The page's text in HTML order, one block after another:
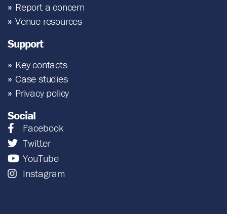
Report a concern
Venue resources
Support
Key contacts
Case studies
Privacy policy
Social
Facebook
Twitter
YouTube
Instagram